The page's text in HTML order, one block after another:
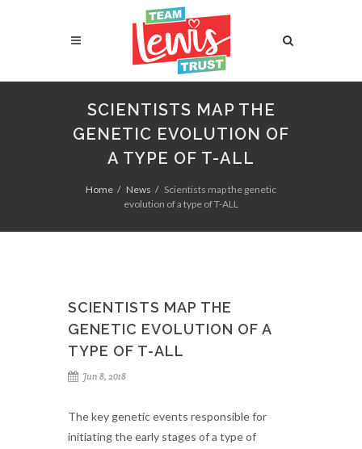
SCIENTISTS MAP THE
GENETIC EVOLUTION OF
A TYPE OF T-ALL
Home News
Scientists map the genetic
evolution of a type of T-ALL
SCIENTISTS MAP THE
GENETIC EVOLUTION OF A
TYPE OF T-ALL
Jun 8, 2018
The key genetic events responsible for
initiating the early stages of a type of